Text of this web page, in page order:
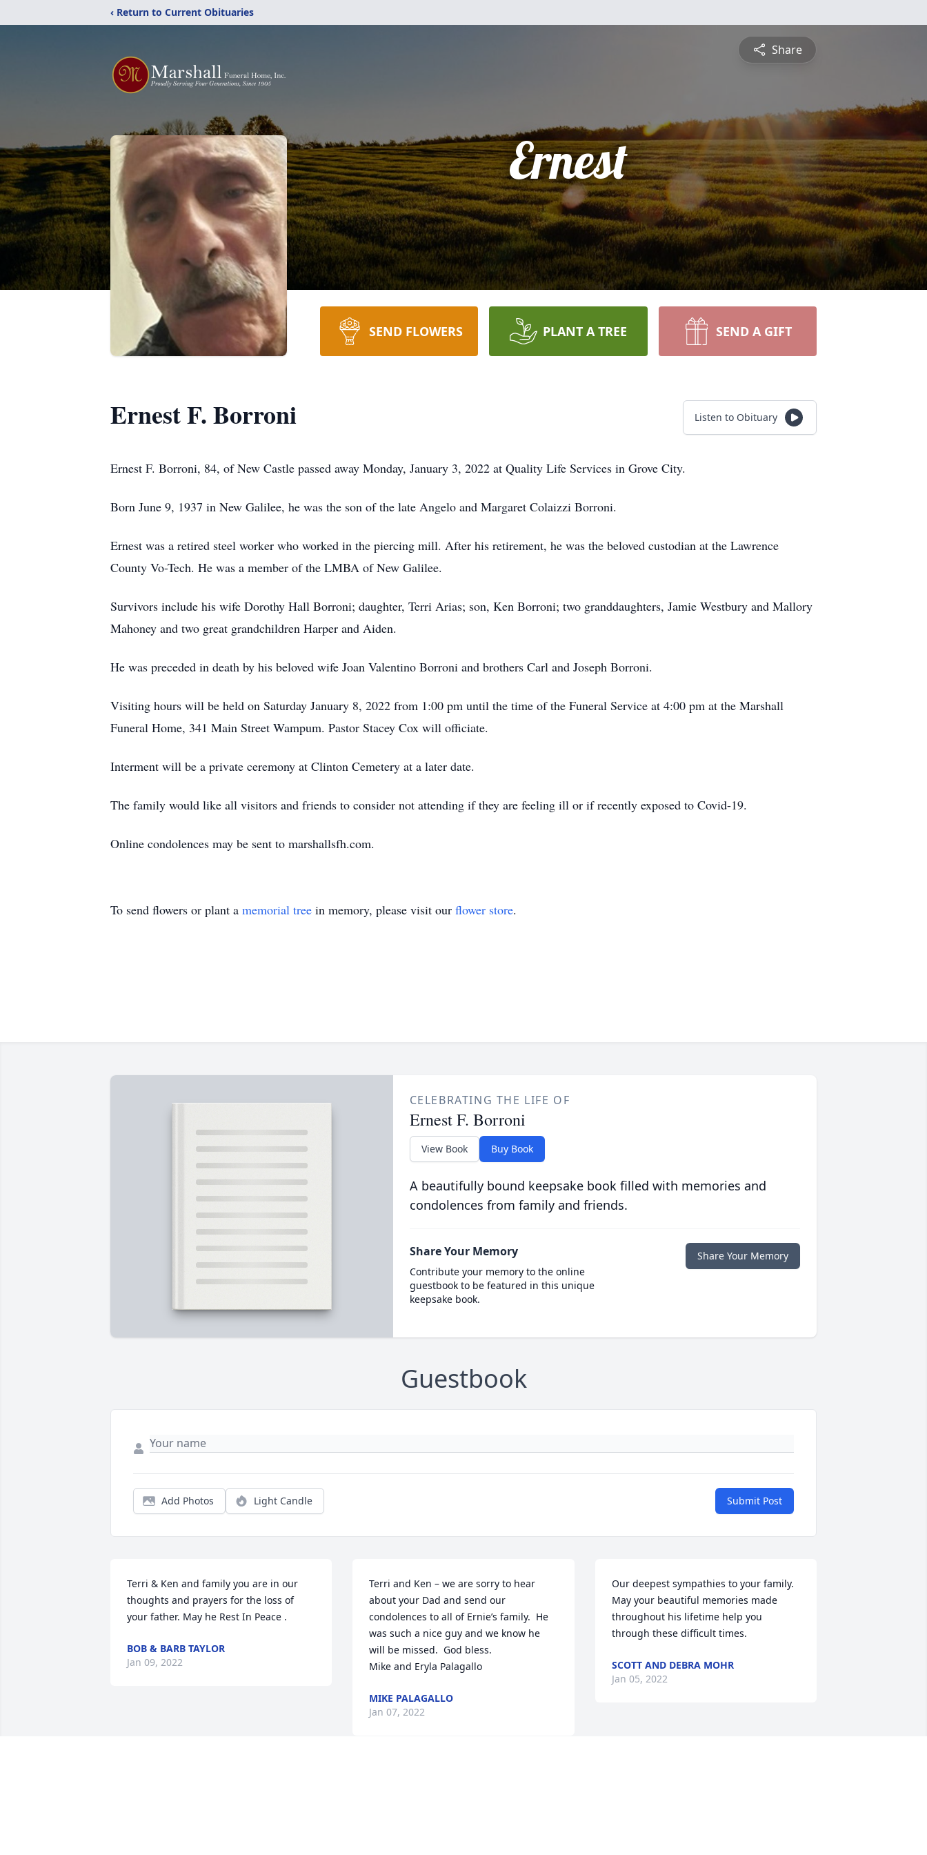
‹ Return to Current Obituaries
Share
Ernest
SEND FLOWERS PLANT A TREE SEND A GIFT
Ernest F. Borroni Listen to Obituary
Ernest F. Borroni, 84, of New Castle passed away Monday, January 3, 2022 at Quality Life Services in Grove City.
Born June 9, 1937 in New Galilee, he was the son of the late Angelo and Margaret Colaizzi Borroni.
Ernest was a retired steel worker who worked in the piercing mill. After his retirement, he was the beloved custodian at the Lawrence
County Vo-Tech. He was a member of the LMBA of New Galilee.
Survivors include his wife Dorothy Hall Borroni; daughter, Terri Arias; son, Ken Borroni; two granddaughters, Jamie Westbury and Mallory
Mahoney and two great grandchildren Harper and Aiden.
He was preceded in death by his beloved wife Joan Valentino Borroni and brothers Carl and Joseph Borroni.
Visiting hours will be held on Saturday January 8, 2022 from 1:00 pm until the time of the Funeral Service at 4:00 pm at the Marshall
Funeral Home, 341 Main Street Wampum. Pastor Stacey Cox will officiate.
Interment will be a private ceremony at Clinton Cemetery at a later date.
The family would like all visitors and friends to consider not attending if they are feeling ill or if recently exposed to Covid-19.
Online condolences may be sent to marshallsfh.com.
To send flowers or plant a memorial tree in memory, please visit our flower store.
CELEBRATING THE LIFE OF
Ernest F. Borroni
View Book Buy Book
A beautifully bound keepsake book filled with memories and
condolences from family and friends.
Share Your Memory
Contribute your memory to the online
guestbook to be featured in this unique
keepsake book.
Share Your Memory
Guestbook
Add Photos Light Candle Submit Post
Terri & Ken and family you are in our
thoughts and prayers for the loss of
your father. May he Rest In Peace .
BOB & BARB TAYLOR
Jan 09, 2022
Terri and Ken – we are sorry to hear
about your Dad and send our
condolences to all of Ernie’s family.  He
was such a nice guy and we know he
will be missed.  God bless.
Mike and Eryla Palagallo
MIKE PALAGALLO
Jan 07, 2022
Our deepest sympathies to your family.
May your beautiful memories made
throughout his lifetime help you
through these difficult times.
SCOTT AND DEBRA MOHR
Jan 05, 2022